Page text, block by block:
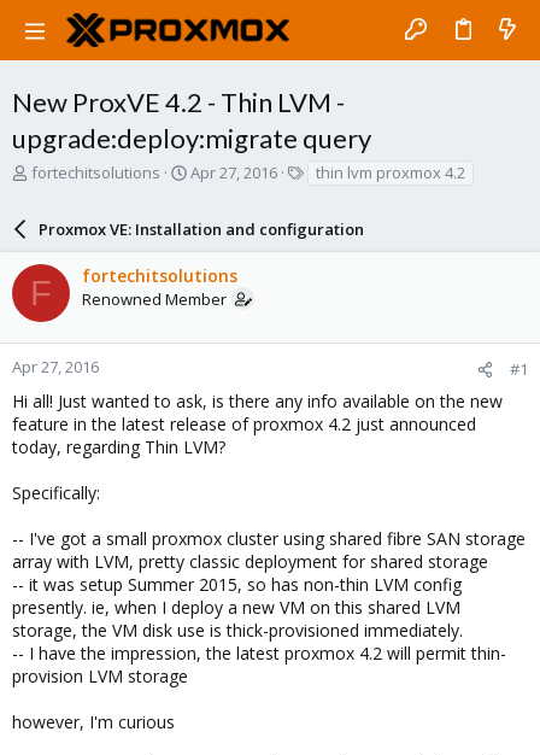
New ProxVE 4.2 - Thin LVM -
upgrade:deploy:migrate query
T
a
d
s
t
a
r
e
r
fortechitsolutions
S
r
t
d
a
e
Apr 27, 2016
s
thin lvm proxmox 4.2
Proxmox VE: Installation and configuration
F fortechitsolutions
Renowned Member
Apr 27, 2016 #1
Hi all! Just wanted to ask, is there any info available on the new
feature in the latest release of proxmox 4.2 just announced
today, regarding Thin LVM?
Specifically:
-- I've got a small proxmox cluster using shared fibre SAN storage
array with LVM, pretty classic deployment for shared storage
-- it was setup Summer 2015, so has non-thin LVM config
presently. ie, when I deploy a new VM on this shared LVM
storage, the VM disk use is thick-provisioned immediately.
-- I have the impression, the latest proxmox 4.2 will permit thin-
provision LVM storage
however, I'm curious